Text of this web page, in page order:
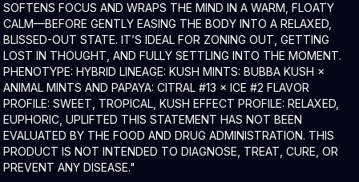
SOFTENS FOCUS AND WRAPS THE MIND IN A WARM, FLOATY
CALM—BEFORE GENTLY EASING THE BODY INTO A RELAXED,
BLISSED-OUT STATE. IT’S IDEAL FOR ZONING OUT, GETTING
LOST IN THOUGHT, AND FULLY SETTLING INTO THE MOMENT.
PHENOTYPE: HYBRID LINEAGE: KUSH MINTS: BUBBA KUSH ×
ANIMAL MINTS AND PAPAYA: CITRAL #13 × ICE #2 FLAVOR
PROFILE: SWEET, TROPICAL, KUSH EFFECT PROFILE: RELAXED,
EUPHORIC, UPLIFTED THIS STATEMENT HAS NOT BEEN
EVALUATED BY THE FOOD AND DRUG ADMINISTRATION. THIS
PRODUCT IS NOT INTENDED TO DIAGNOSE, TREAT, CURE, OR
PREVENT ANY DISEASE."